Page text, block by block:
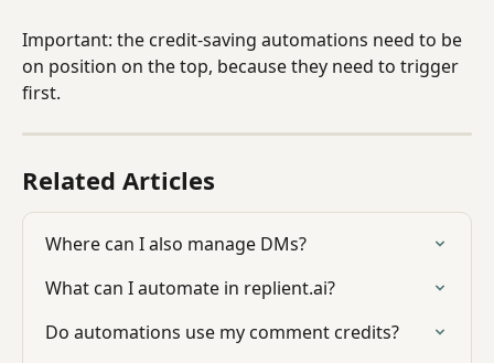
Important: the credit-saving automations need to be
on position on the top, because they need to trigger
first.
Related Articles
Where can I also manage DMs?
What can I automate in replient.ai?
Do automations use my comment credits?